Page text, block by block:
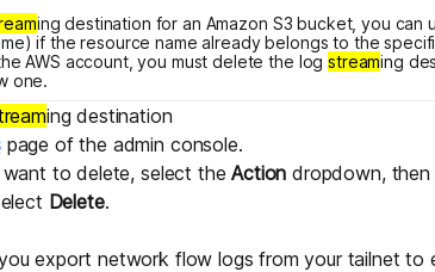
ing destination for an Amazon S3 bucket, you can
if the resource name already belongs to the
AWS account, you must delete the logstreaming
one.
ing destination
page of the admin console.
to delete, select theAction dropdown, then
Delete.
export network flow logs from your tailnet to